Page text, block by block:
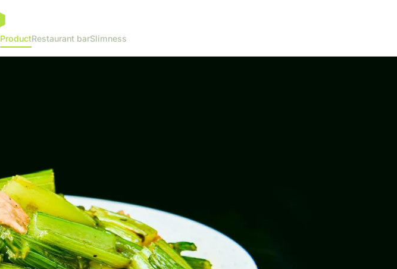
ProductRestaurant barSlimness